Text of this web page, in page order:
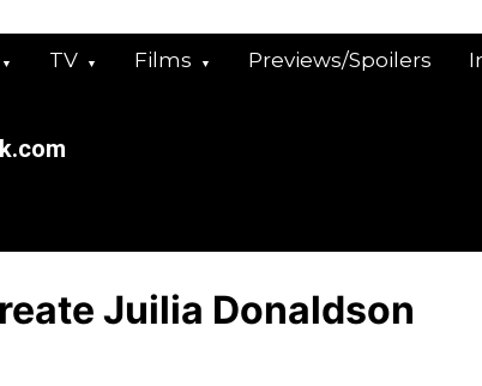
TV Films Previews/Spoilers
Juilia Donaldson